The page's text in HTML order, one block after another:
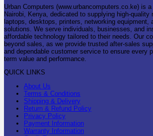
Urban Computers (www.urbancomputers.co.ke) is
Nairobi, Kenya, dedicated to supplying high-quality
laptops, desktops, printers, networking equipment,
solutions. We serve individuals, businesses, and
affordable technology tailored to their needs. Our
beyond sales, as we provide trusted after-sales
and dependable customer service to ensure every
term value and performance.
QUICK LINKS
About Us
Terms & Conditions
Shipping & Delivery
Return & Refund Policy
Privacy Policy
Payment Information
Warranty Information